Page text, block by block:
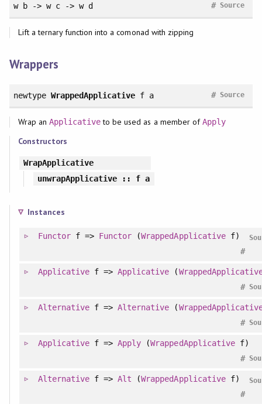
w b -> w c -> w d
Source
#
Lift a ternary function into a comonad with zipping
Wrappers
newtype WrappedApplicative f a Source
#
Wrap an Applicativeto be used as a member ofApply
Constructors
WrapApplicative
unwrapApplicative :: f a
Instances
Functorf => Functor (WrappedApplicativef)
#
Applicative f =>Applicative (
#
Alternative f =>Alternative (
#
Applicative f =>Apply (WrappedApplicativef)
#
Alternative f =>Alt (WrappedApplicativef)
#